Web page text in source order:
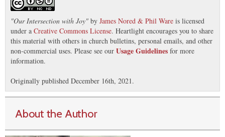
"Our Intersection with Joy" by James Nored & Phil Ware is licensed
under a Creative Commons License. Heartlight encourages you to share
this material with others in church bulletins, personal emails, and other
non-commercial uses. Please see our Usage Guidelines for more
information.
Originally published December 16th, 2021.
About the Author